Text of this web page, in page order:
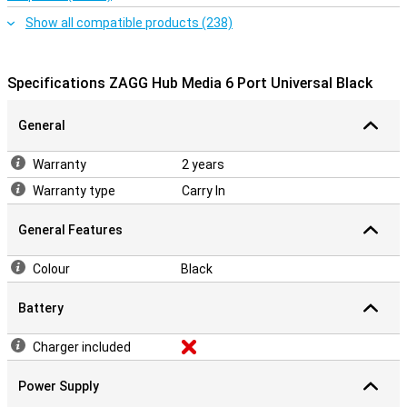
Show all compatible products (238)
Specifications ZAGG Hub Media 6 Port Universal Black
General
Warranty
2 years
Warranty type
Carry In
General Features
Colour Black
Battery
Charger included
Power Supply